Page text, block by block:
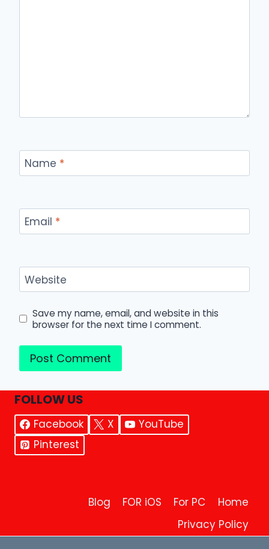
Name *
Email *
Website
Save my name, email, and website in this
browser for the next time I comment.
FOLLOW US
Facebook X
YouTube
Pinterest
Blog FOR iOS For PC
Home
Privacy Policy